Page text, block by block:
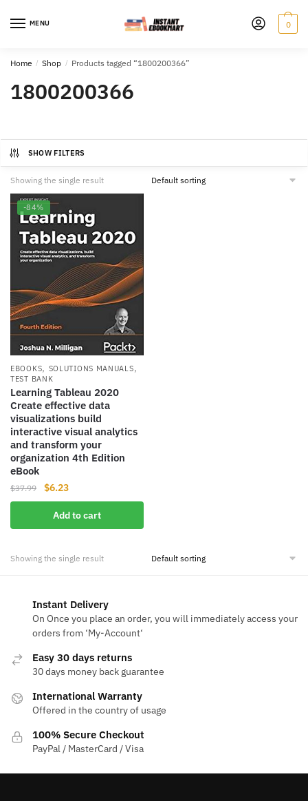
MENU 0
Home / Shop / Products tagged “1800200366”
1800200366
SHOW FILTERS
Showing the single result
-84%
EBOOKS, SOLUTIONS MANUALS,
TEST BANK
Learning Tableau 2020
Create effective data
visualizations build
interactive visual analytics
and transform your
organization 4th Edition
eBook
$37.99
Original
price
was:
$37.99.
$6.23Current
price
is:
$6.23.
Add to cart
Showing the single result
Instant Delivery
On Once you place an order, you will immediately access your
orders from ‘My-Account‘
Easy 30 days returns
30 days money back guarantee
International Warranty
Offered in the country of usage
100% Secure Checkout
PayPal / MasterCard / Visa